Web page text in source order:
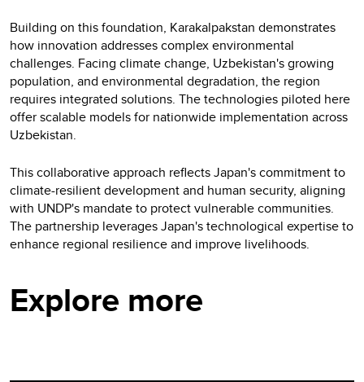
Building on this foundation, Karakalpakstan demonstrates
how innovation addresses complex environmental
challenges. Facing climate change, Uzbekistan's growing
population, and environmental degradation, the region
requires integrated solutions. The technologies piloted here
offer scalable models for nationwide implementation across
Uzbekistan.
This collaborative approach reflects Japan's commitment to
climate-resilient development and human security, aligning
with UNDP's mandate to protect vulnerable communities.
The partnership leverages Japan's technological expertise to
enhance regional resilience and improve livelihoods.
Explore more